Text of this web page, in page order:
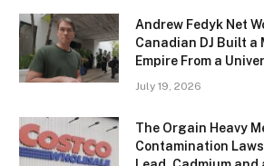
Andrew Fedyk Net
Canadian DJ Built
Empire From a
July 19, 2026
The Orgain Heavy
Contamination